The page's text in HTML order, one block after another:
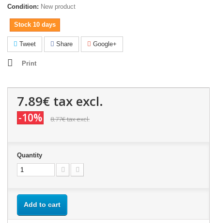
Condition: New product
Stock 10 days
Tweet Share Google+
Print
7.89€ tax excl.
-10% 8.77€tax excl.
Quantity
Add to cart